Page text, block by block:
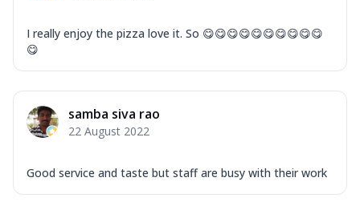
I really enjoy the pizza love it. So 😋😋😋😋😋😋😋😋😋😋
😋
samba siva rao
22 August 2022
Good service and taste but staff are busy with their work